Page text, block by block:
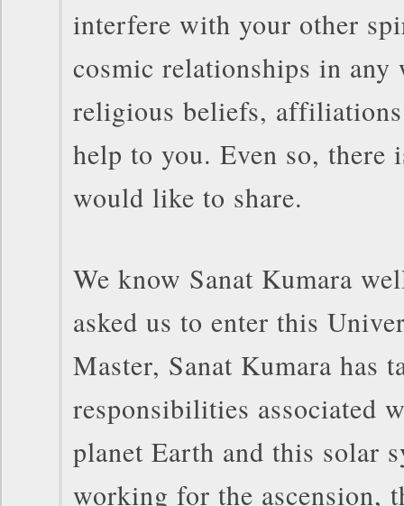
interfere with your other
cosmic relationships in any
religious beliefs,
help to you. Even so, there
would like to share.
We know Sanat Kumara
asked us to enter this
Master, Sanat Kumara has
responsibilities associated
planet Earth and this solar
working for the ascension,